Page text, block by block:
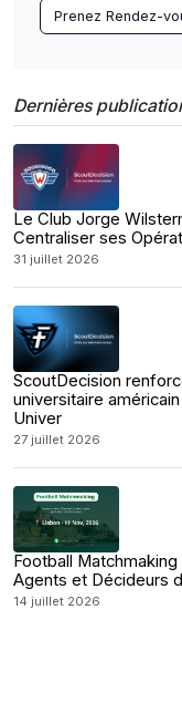
Prenez Rendez-
Dernières
Le Club Jorge
Centraliser ses
31 juillet 2026
ScoutDecision
universitaire
Univer
27 juillet 2026
Football
Agents et Décideurs
14 juillet 2026